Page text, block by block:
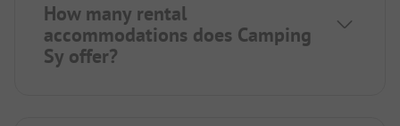
How many rental
accommodations does Camping
Sy offer?